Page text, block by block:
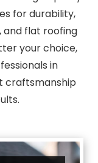
for durability,
flat roofing
your choice,
in
craftsmanship